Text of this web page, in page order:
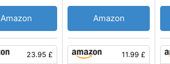
23.95 £
Amazon
11.99 £
Amazon